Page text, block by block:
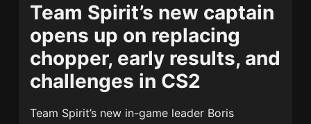
Team Spirit’s new captain
opens up on replacing
chopper, early results, and
challenges in CS2
Team Spirit’s new in-game leader Boris